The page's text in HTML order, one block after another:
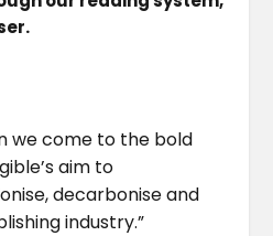
we come to the bold
aim to
decarbonise and
industry.”